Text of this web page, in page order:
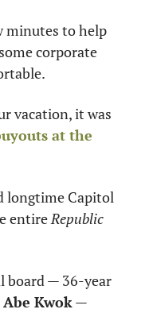
minutes to help
corporate
vacation, it was
longtime Capitol
entire
Abe Kwok —